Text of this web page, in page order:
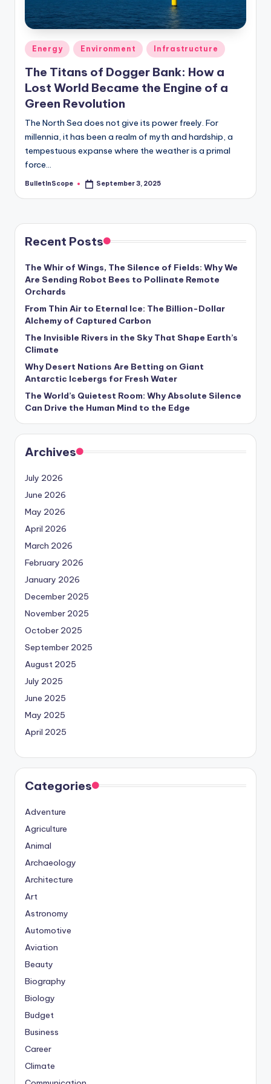
-
G
e
t
L
a
t
e
s
t
N
e
w
s
U
p
d
a
t
e
s
Posted
in
Energy Environment Infrastructure
The Titans of Dogger Bank: How a
Lost World Became the Engine of a
Green Revolution
The North Sea does not give its power freely. For
millennia, it has been a realm of myth and hardship, a
tempestuous expanse where the weather is a primal
force…
Posted
BulletInScope September 3, 2025
Recent Posts
The Whir of Wings, The Silence of Fields: Why We
Are Sending Robot Bees to Pollinate Remote
Orchards
From Thin Air to Eternal Ice: The Billion-Dollar
Alchemy of Captured Carbon
The Invisible Rivers in the Sky That Shape Earth’s
Climate
Why Desert Nations Are Betting on Giant
Antarctic Icebergs for Fresh Water
The World’s Quietest Room: Why Absolute Silence
Can Drive the Human Mind to the Edge
Archives
July 2026
June 2026
May 2026
April 2026
March 2026
February 2026
January 2026
December 2025
November 2025
October 2025
September 2025
August 2025
July 2025
June 2025
May 2025
April 2025
Categories
Adventure
Agriculture
Animal
Archaeology
Architecture
Art
Astronomy
Automotive
Aviation
Beauty
Biography
Biology
Budget
Business
Career
Climate